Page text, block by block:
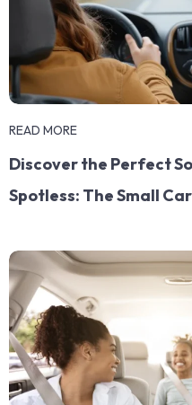
READ MORE
Discover the Perfect
Spotless: The Small